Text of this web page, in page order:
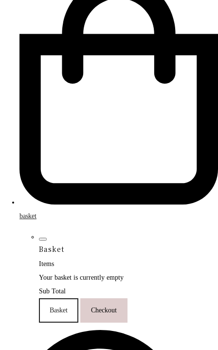
basket
Basket
Items
Your basket is currently empty
Sub Total
Basket Checkout